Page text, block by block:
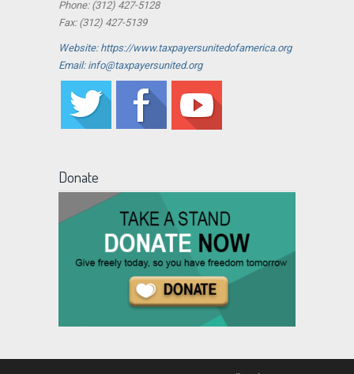
Phone: (312) 427-5128
Fax: (312) 427-5139
Website: https://www.taxpayersunitedofamerica.org
Email: info@taxpayersunited.org
Donate